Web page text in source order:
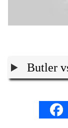
Butler